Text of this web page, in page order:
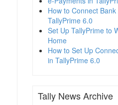
How to Connect
TallyPrime 6.0
Set Up TallyPrime to
Home
How to Set Up
in TallyPrime 6.0
Tally News Archive